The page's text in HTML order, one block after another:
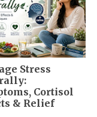
Stress
Cortisol
& Relief